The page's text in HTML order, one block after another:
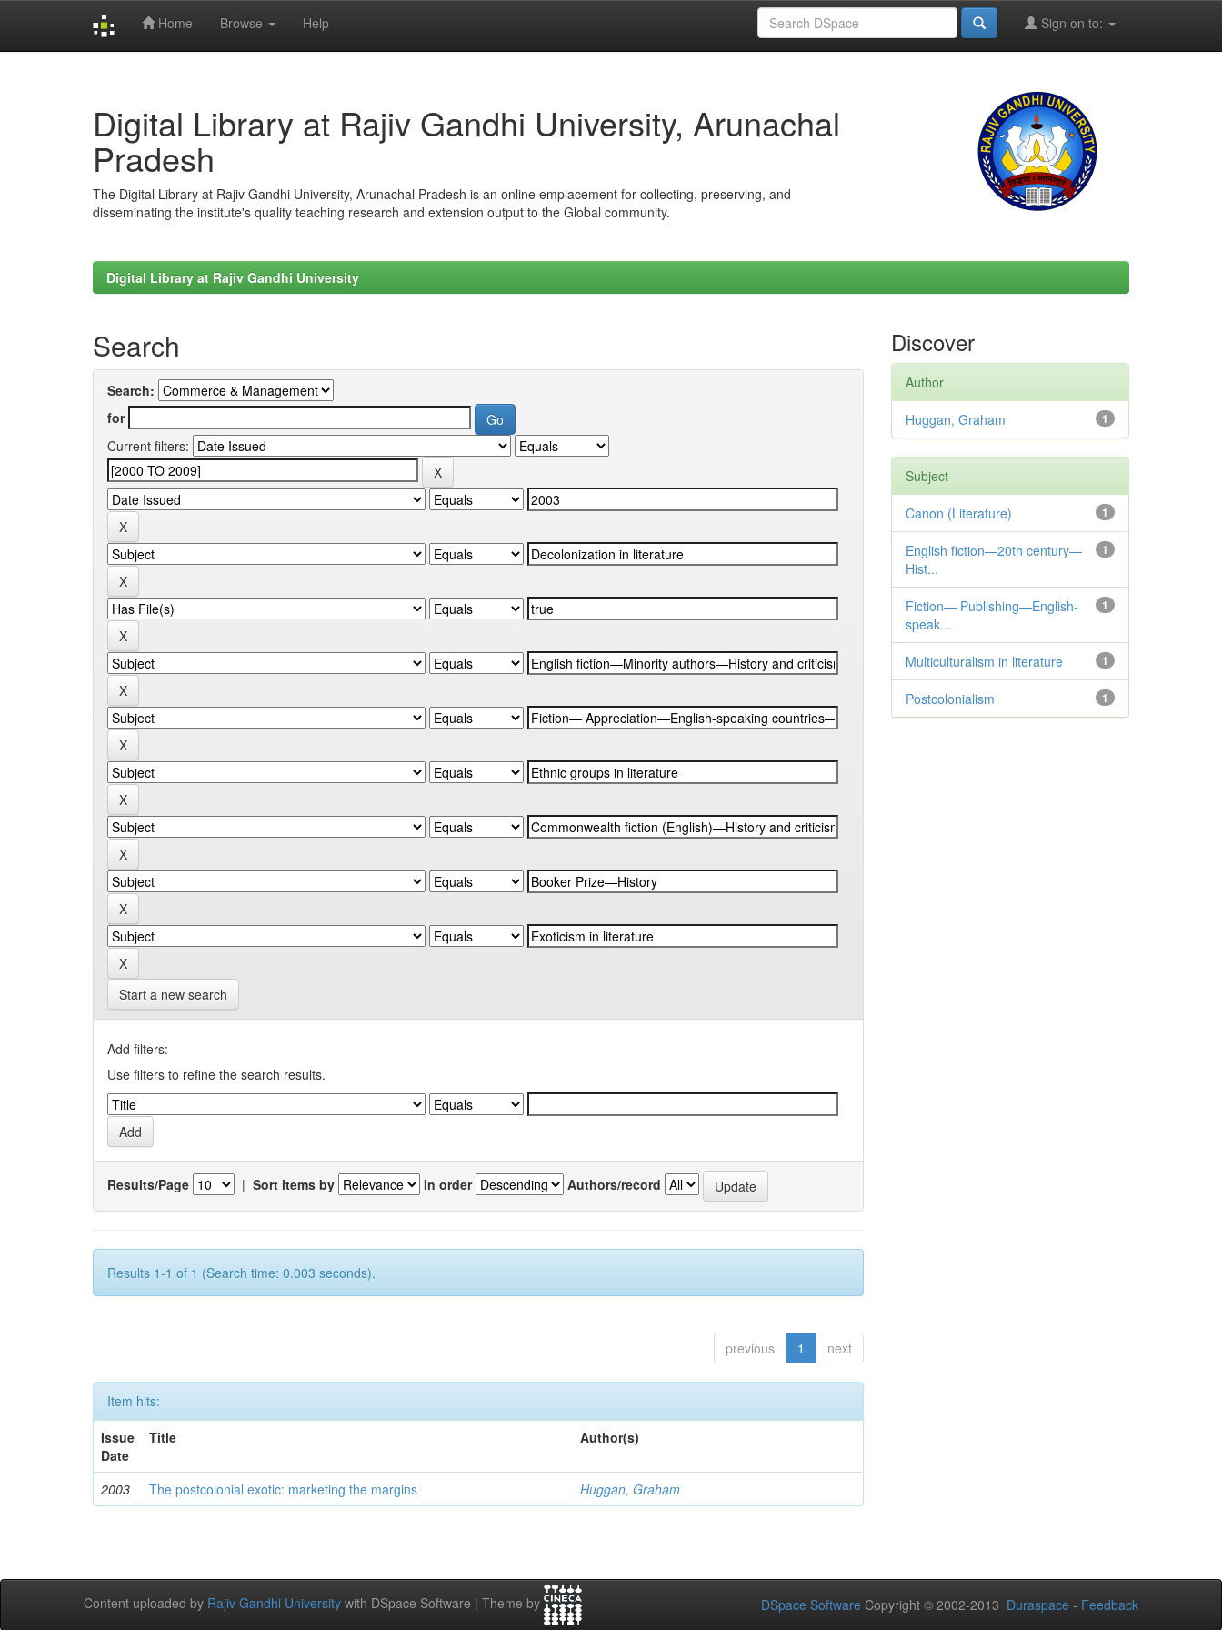
Home Browse Help Sign on to:
Digital Library at Rajiv Gandhi University, Arunachal
Pradesh
The Digital Library at Rajiv Gandhi University, Arunachal Pradesh is an online emplacement for collecting, preserving, and
disseminating the institute's quality teaching research and extension output to the Global community.
Digital Library at Rajiv Gandhi University
Search
Search:
for
Current filters:
Start a new search
Add filters:
Use filters to refine the search results.
Results/Page | Sort items by In order Authors/record
Results 1-1 of 1 (Search time: 0.003 seconds).
previous 1 next
Item hits:
Issue
Date
Title Author(s)
2003 The postcolonial exotic: marketing the margins Huggan, Graham
Discover
Author
1
Huggan, Graham
Subject
1
Canon (Literature)
1
English fiction—20th century—
Hist...
1
Fiction— Publishing—English-
speak...
1
Multiculturalism in literature
1
Postcolonialism
Content uploaded by Rajiv Gandhi University with DSpace Software | Theme by DSpace Software Copyright © 2002-2013 Duraspace - Feedback